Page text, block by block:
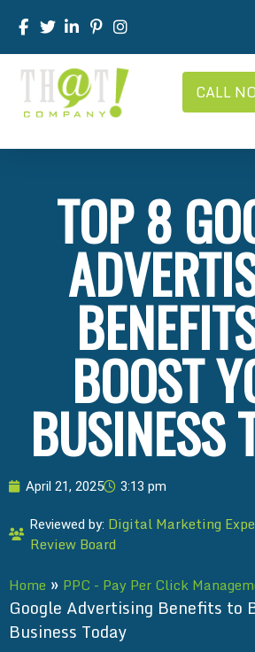
CALL
TOP 8
BOOST
BUSINESS
April 21, 2025 3:13 pm
Reviewed by: Digital Marketing
Review Board
Home » PPC - Pay Per Click
Google Advertising Benefits to
Business Today